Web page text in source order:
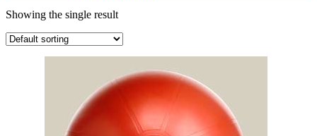
Showing the single result